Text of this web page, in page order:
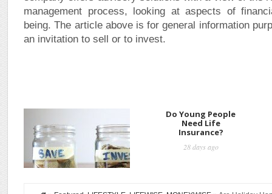
management process, looking at aspects of
being. The article above is for general information
an invitation to sell or to invest.
Investing
27 days ago
Do Young People
Need Life
Insurance?
28 days ago